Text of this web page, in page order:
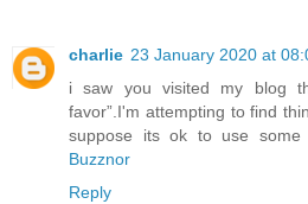
charlie 23 January 2020 at
i saw you visited my blog
favor”.I'm attempting to find
suppose its ok to use
Buzznor
Reply